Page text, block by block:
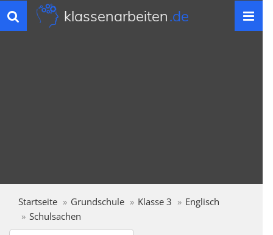
Toggle
navigation
klassenarbeiten.de
Startseite Grundschule Klasse 3
Englisch
Schulsachen